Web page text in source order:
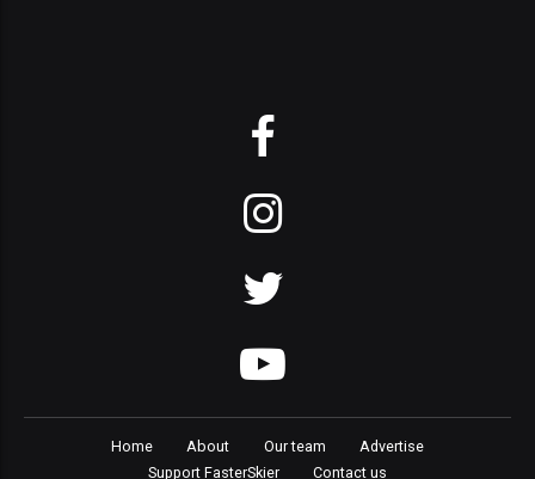
Home About Our team
Advertise
Support FasterSkier
Contact us